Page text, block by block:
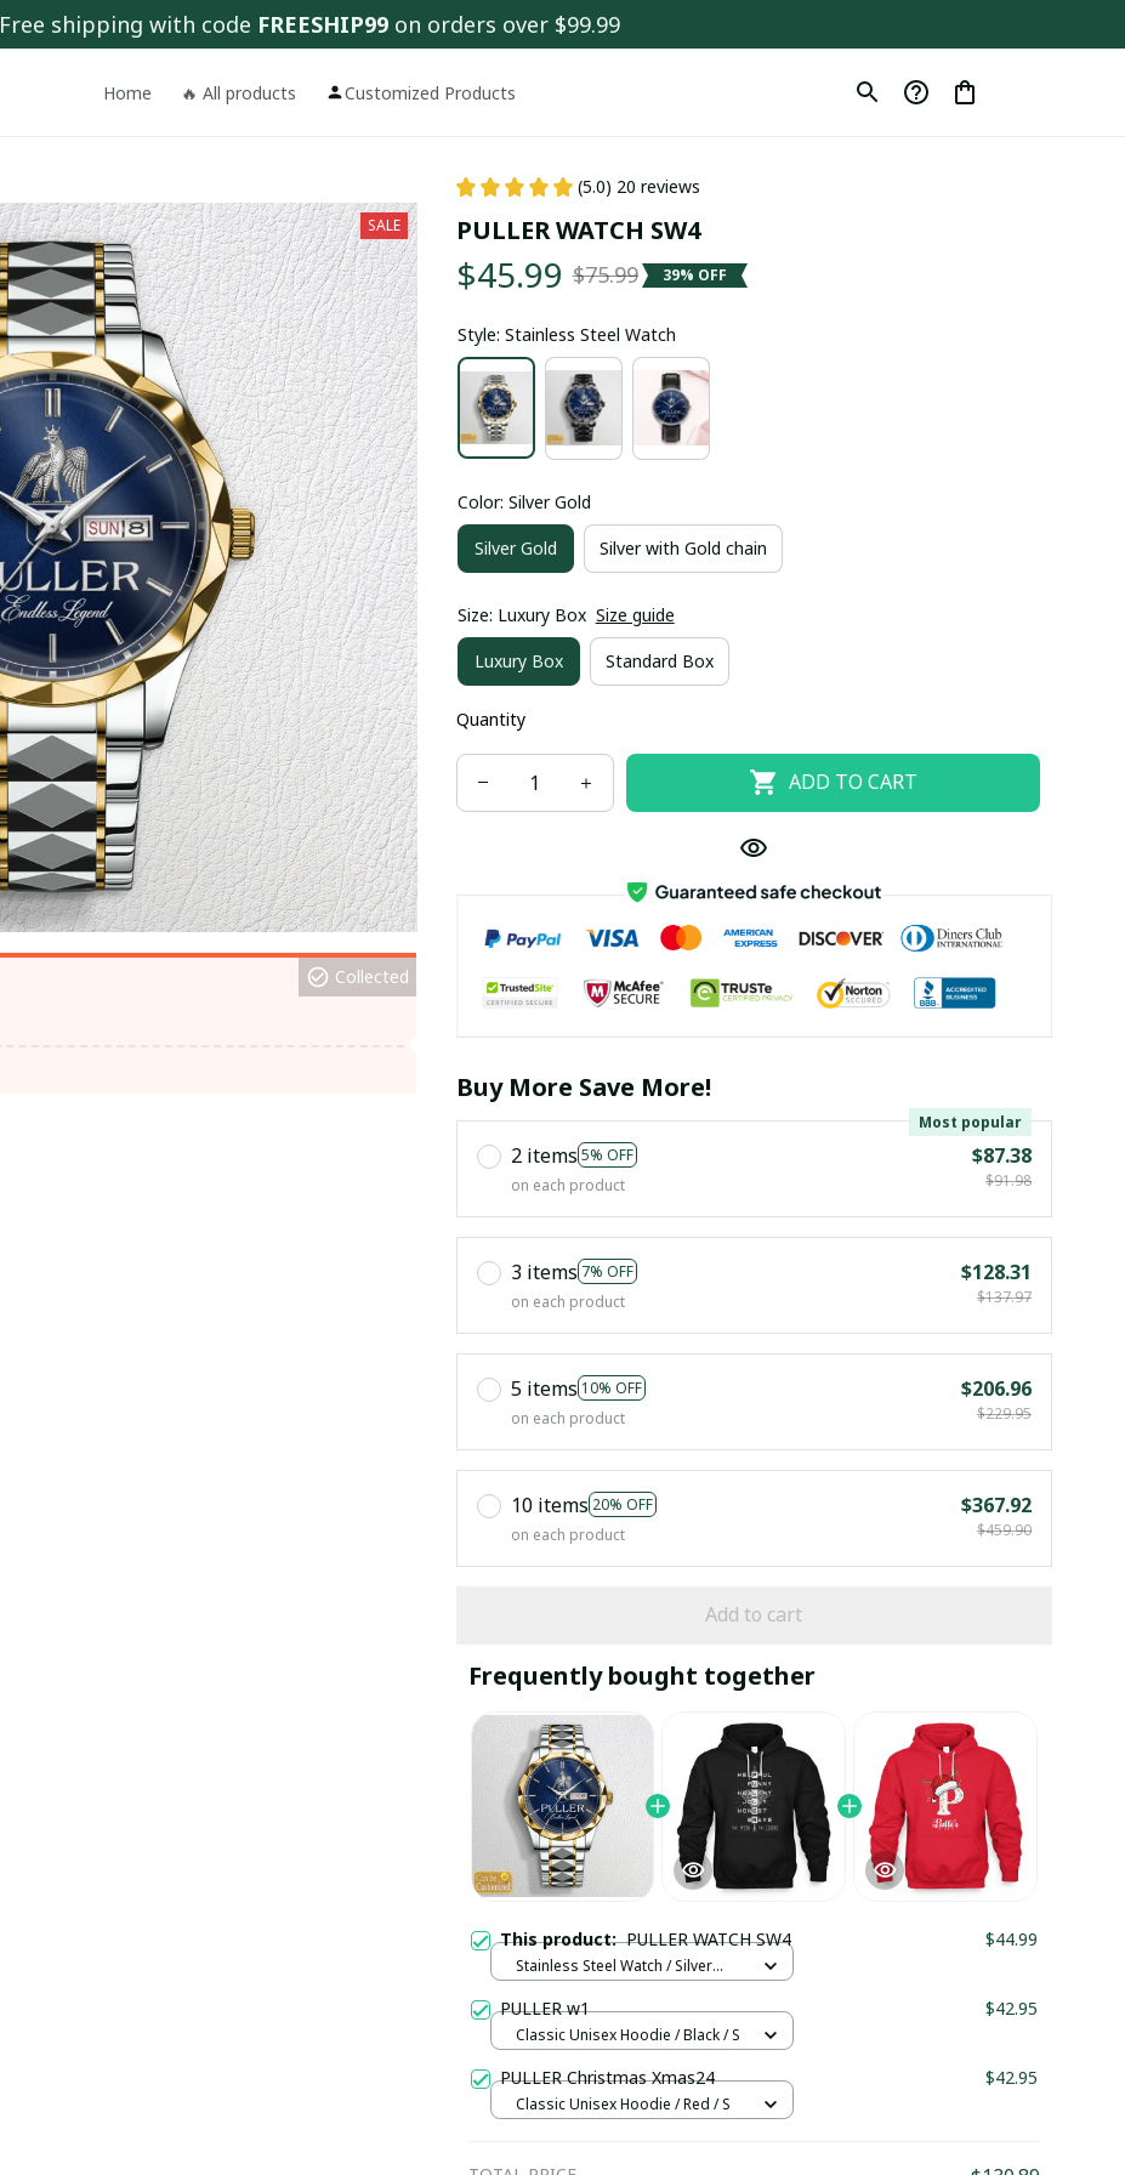
Free shipping with code FREESHIP99 on orders over $99.99
Home 🔥 All products Customized Products
SALE
Collected
(5.0) 20 reviews
PULLER WATCH SW4
$45.99 $75.99 39% OFF
Style: Stainless Steel Watch
Color: Silver Gold
Silver Gold Silver with Gold chain
Size: Luxury Box Size guide
Luxury Box Standard Box
Quantity
ADD TO CART
Buy More Save More!
2 items 5% OFF
Most popular
on each product
$87.38
$91.98
3 items 7% OFF
on each product
$128.31
$137.97
5 items 10% OFF
on each product
$206.96
$229.95
10 items 20% OFF
on each product
$367.92
$459.90
Add to cart
Frequently bought together
This product:PULLER WATCH SW4 $44.99
Stainless Steel Watch / Silver
PULLER w1 $42.95
Classic Unisex Hoodie / Black / S
PULLER Christmas Xmas24 $42.95
Classic Unisex Hoodie / Red / S